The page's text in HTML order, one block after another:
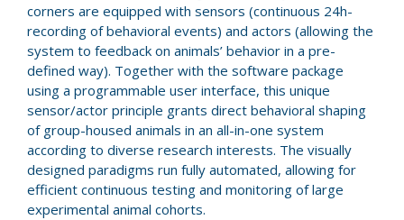
corners are equipped with sensors (continuous 24h-
recording of behavioral events) and actors (allowing the
system to feedback on animals’ behavior in a pre-
defined way). Together with the software package
using a programmable user interface, this unique
sensor/actor principle grants direct behavioral shaping
of group-housed animals in an all-in-one system
according to diverse research interests. The visually
designed paradigms run fully automated, allowing for
efficient continuous testing and monitoring of large
experimental animal cohorts.